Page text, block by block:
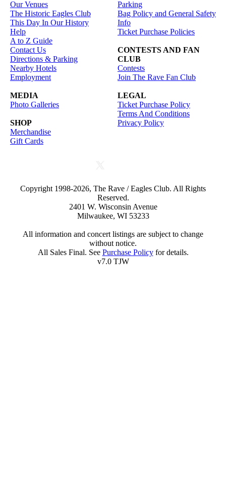
Our Venues
The Historic Eagles Club
This Day In Our History
Help
A to Z Guide
Contact Us
Directions & Parking
Nearby Hotels
Employment
MEDIA
Photo Galleries
SHOP
Merchandise
Gift Cards
Parking
Bag Policy and General Safety
Info
Ticket Purchase Policies
CONTESTS AND FAN
CLUB
Contests
Join The Rave Fan Club
LEGAL
Ticket Purchase Policy
Terms And Conditions
Privacy Policy
Copyright 1998-2026, The Rave / Eagles Club. All Rights
Reserved.
2401 W. Wisconsin Avenue
Milwaukee, WI 53233
All information and concert listings are subject to change
without notice.
All Sales Final. See Purchase Policyfor details.
v7.0 TJW